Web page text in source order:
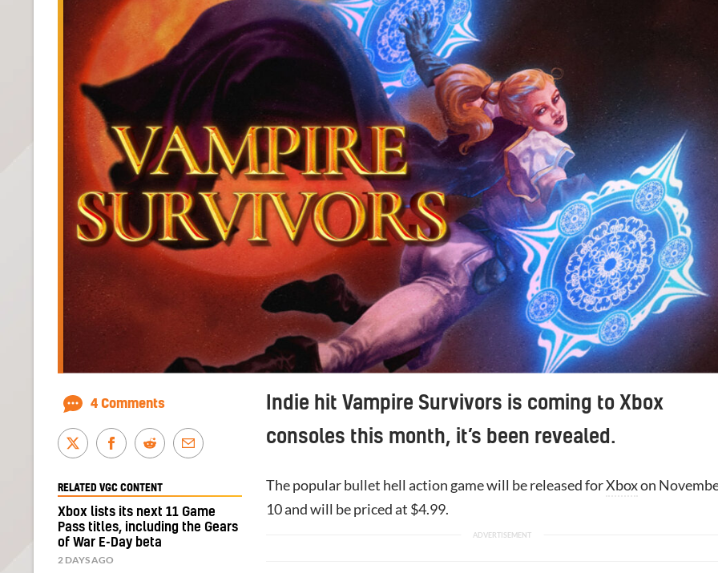
Indie hit Vampire Survivors is coming to Xbox
consoles this month, it’s been revealed.
The popular bullet hell action game will be released forXboxon
10 and will be priced at $4.99.
4 Comments
RELATED VGC CONTENT
Xbox lists its next 11 Game
Pass titles, including the Gears
of War E-Day beta
2 DAYS AGO